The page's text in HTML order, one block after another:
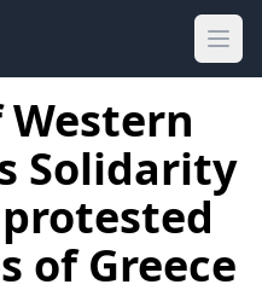
Solidarity
of Greece